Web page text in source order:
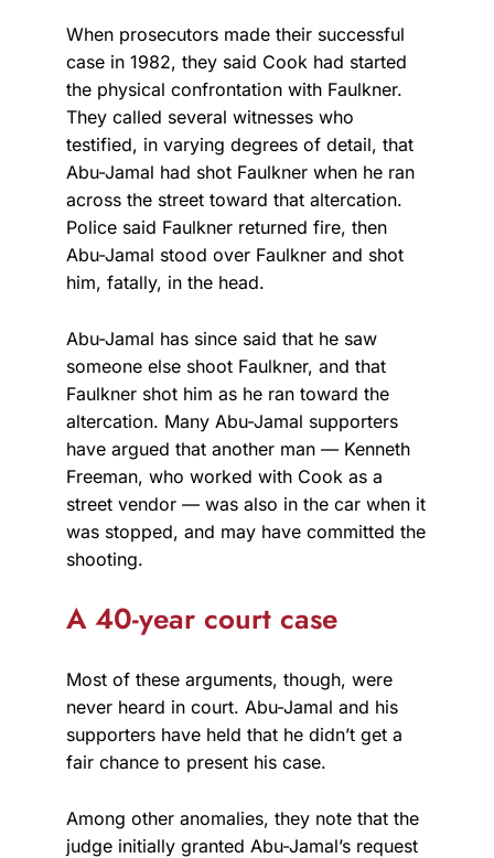
When prosecutors made their successful
case in 1982, they said Cook had started
the physical confrontation with Faulkner.
They called several witnesses who
testified, in varying degrees of detail, that
Abu-Jamal had shot Faulkner when he ran
across the street toward that altercation.
Police said Faulkner returned fire, then
Abu-Jamal stood over Faulkner and shot
him, fatally, in the head.
Abu-Jamal has since said that he saw
someone else shoot Faulkner, and that
Faulkner shot him as he ran toward the
altercation. Many Abu-Jamal supporters
have argued that another man — Kenneth
Freeman, who worked with Cook as a
street vendor — was also in the car when it
was stopped, and may have committed the
shooting.
A 40-year court case
Most of these arguments, though, were
never heard in court. Abu-Jamal and his
supporters have held that he didn’t get a
fair chance to present his case.
Among other anomalies, they note that the
judge initially granted Abu-Jamal’s request